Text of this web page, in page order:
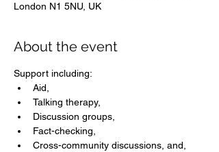
London N1 5NU, UK
About the event
Support including:
Aid,
Talking therapy,
Discussion groups,
Fact-checking,
Cross-community discussions, and,